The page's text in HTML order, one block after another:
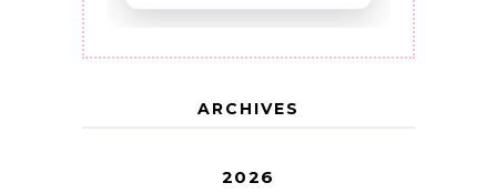
ARCHIVES
2026